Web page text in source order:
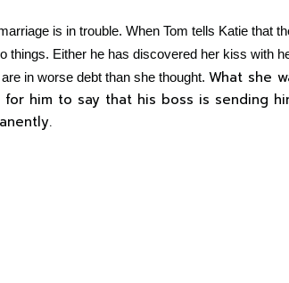
is in trouble. When Tom tells Katie that
things. Either he has discovered her kiss with
in worse debt than she thought. What she
for him to say that his boss is sending